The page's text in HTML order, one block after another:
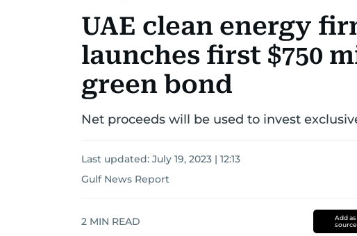
UAE clean energy
launches first $750
green bond
Net proceeds will be used to invest
Last updated: July 19, 2023 | 12:13
Gulf News Report
2 MIN READ
Add